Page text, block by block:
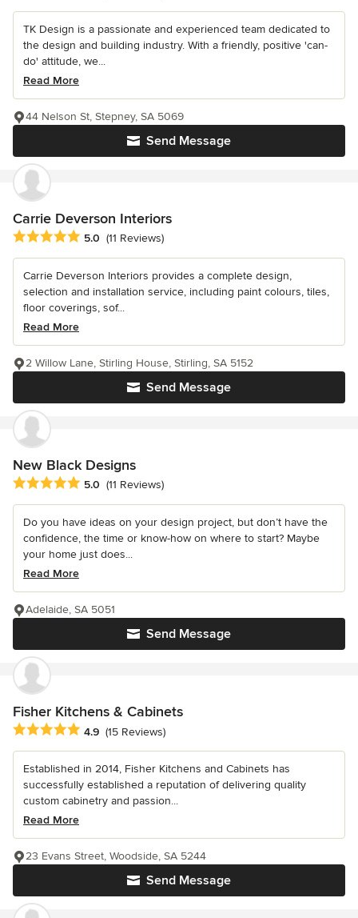
TK Design is a passionate and experienced team dedicated to
the design and building industry. With a friendly, positive 'can-
do' attitude, we...
Read More
Send Message
44 Nelson St, Stepney, SA 5069
Carrie Deverson Interiors
Average rating: 5 out of 5 stars
5.0 (11 Reviews)
Carrie Deverson Interiors provides a complete design,
selection and installation service, including paint colours, tiles,
floor coverings, sof...
Read More
Send Message
2 Willow Lane, Stirling House, Stirling, SA 5152
New Black Designs
Average rating: 5 out of 5 stars
5.0 (11 Reviews)
Do you have ideas on your design project, but don’t have the
confidence, the time or know-how on where to start? Maybe
your home just does...
Read More
Send Message
Adelaide, SA 5051
Fisher Kitchens & Cabinets
Average rating: 4.9 out of 5 stars
4.9 (15 Reviews)
Established in 2014, Fisher Kitchens and Cabinets has
successfully established a reputation of delivering quality
custom cabinetry and passion...
Read More
Send Message
23 Evans Street, Woodside, SA 5244